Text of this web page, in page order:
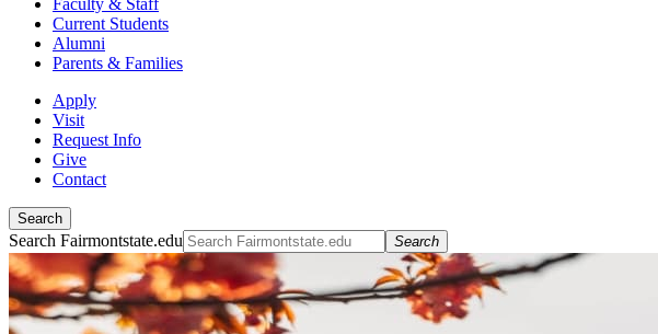
Faculty & Staff
Current Students
Alumni
Parents & Families
Apply
Visit
Request Info
Give
Contact
Search
Search Fairmontstate.edu Search